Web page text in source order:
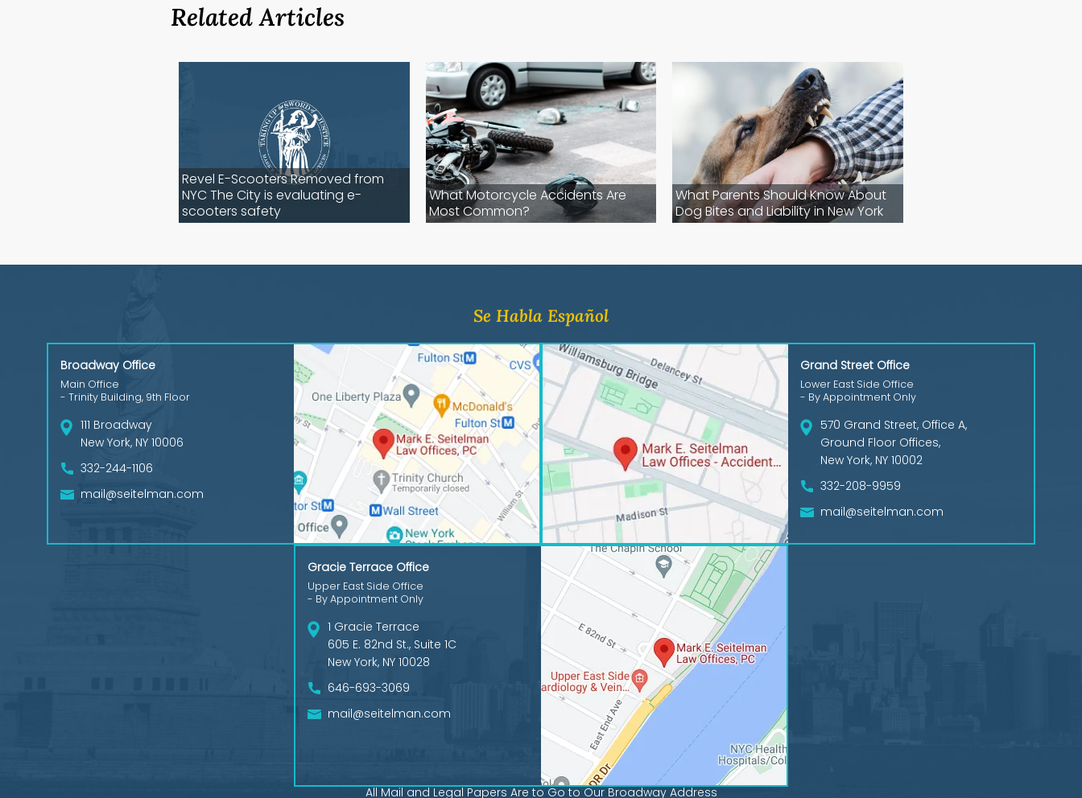
Related Articles
Revel E-Scooters Removed from
NYC The City is evaluating e-
scooters safety
What Motorcycle Accidents Are
Most Common?
What Parents Should Know About
Dog Bites and Liability in New York
Se Habla Español
Broadway Office
Main Office
- Trinity Building, 9th Floor
111 Broadway
New York, NY 10006
332-244-1106
mail@seitelman.com
Grand Street Office
Lower East Side Office
- By Appointment Only
570 Grand Street, Office A,
Ground Floor Offices,
New York, NY 10002
332-208-9959
mail@seitelman.com
Gracie Terrace Office
Upper East Side Office
- By Appointment Only
1 Gracie Terrace
605 E. 82nd St., Suite 1C
New York, NY 10028
646-693-3069
mail@seitelman.com
All Mail and Legal Papers Are to Go to Our Broadway Address